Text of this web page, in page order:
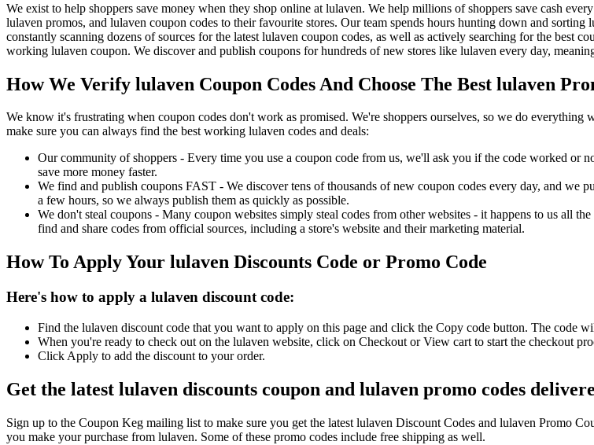
We exist to help shoppers save money when they shop online at lulaven. We help millions of shoppers save cash
lulaven promos, and lulaven coupon codes to their favourite stores. Our team spends hours hunting down and sorting
constantly scanning dozens of sources for the latest lulaven coupon codes, as well as actively searching for the best
working lulaven coupon. We discover and publish coupons for hundreds of new stores like lulaven every day,
How We Verify lulaven Coupon Codes And Choose The Best lulaven
We know it's frustrating when coupon codes don't work as promised. We're shoppers ourselves, so we do
make sure you can always find the best working lulaven codes and deals:
Our community of shoppers - Every time you use a coupon code from us, we'll ask you if the code worked or
save more money faster.
We find and publish coupons FAST - We discover tens of thousands of new coupon codes every day, and we
a few hours, so we always publish them as quickly as possible.
We don't steal coupons - Many coupon websites simply steal codes from other websites - it happens to us all
find and share codes from official sources, including a store's website and their marketing material.
How To Apply Your lulaven Discounts Code or Promo Code
Here's how to apply a lulaven discount code:
Find the lulaven discount code that you want to apply on this page and click the Copy code button. The code
When you're ready to check out on the lulaven website, click on Checkout or View cart to start the checkout
Click Apply to add the discount to your order.
Get the latest lulaven discounts coupon and lulaven promo codes
Sign up to the Coupon Keg mailing list to make sure you get the latest lulaven Discount Codes and lulaven Promo
you make your purchase from lulaven. Some of these promo codes include free shipping as well.